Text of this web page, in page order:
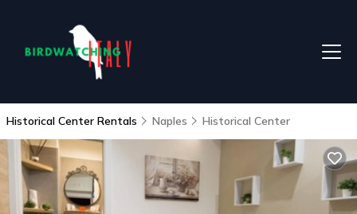
Historical Center Rentals Naples Historical Center